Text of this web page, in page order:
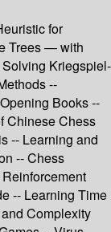
for
Trees — with
Kriegspiel-
--
Books --
Chinese Chess
-- Learning and
-- Chess
-- Learning Time
Complexity